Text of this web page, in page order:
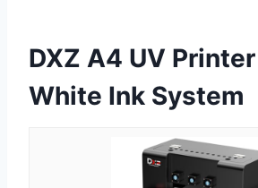
DXZ A4 UV
White Ink System